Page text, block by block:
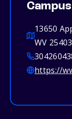
13650
WV 25403
https://